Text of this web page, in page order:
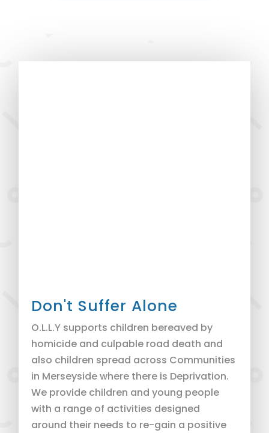
Don't Suffer Alone
O.L.L.Y supports children bereaved by
homicide and culpable road death and
also children spread across Communities
in Merseyside where there is Deprivation.
We provide children and young people
with a range of activities designed
around their needs to re-gain a positive